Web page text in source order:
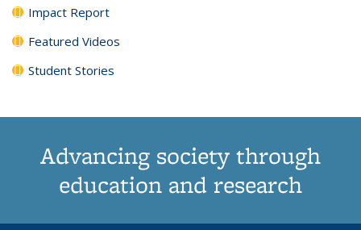
Impact Report
Featured Videos
Student Stories
Advancing society through
education and research